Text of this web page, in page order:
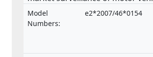
their trailers, and of systems,
and separate technical units
Model
Numbers:
e2*2007/46*0154